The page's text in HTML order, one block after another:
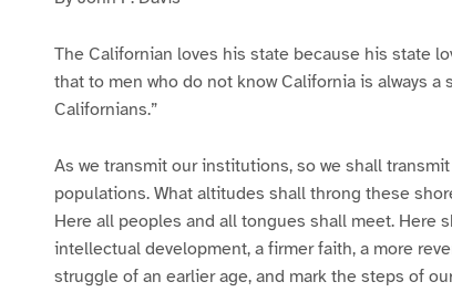
The Californian loves his state because his state
that to men who do not know California is always a
Californians.”
As we transmit our institutions, so we shall
populations. What altitudes shall throng these
Here all peoples and all tongues shall meet. Here
intellectual development, a firmer faith, a more
struggle of an earlier age, and mark the steps of